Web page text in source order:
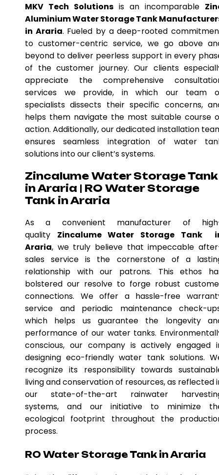
MKV Tech Solutions is an incomparable
Aluminium Water Storage Tank
in Araria. Fueled by a deep-rooted
to customer-centric service, we go above
beyond to deliver peerless support in every
of the customer journey. Our clients
appreciate the comprehensive
services we provide, in which our team
specialists dissects their specific concerns,
helps them navigate the most suitable course
action. Additionally, our dedicated installation
ensures seamless integration of water
solutions into our client’s systems.
Zincalume Water Storage Tank
in Araria | RO Water Storage
Tank in Araria
As a convenient manufacturer of
quality Zincalume Water Storage Tank
Araria, we truly believe that impeccable
sales service is the cornerstone of a
relationship with our patrons. This ethos
bolstered our resolve to forge robust
connections. We offer a hassle-free
service and periodic maintenance check-
which helps us guarantee the longevity
performance of our water tanks.
conscious, our company is actively engaged
designing eco-friendly water tank solutions.
recognize its responsibility towards
living and conservation of resources, as reflected
our state-of-the-art rainwater
systems, and our initiative to minimize
ecological footprint throughout the
process.
RO Water Storage Tank in Araria